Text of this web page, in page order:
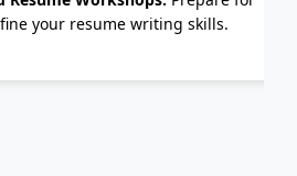
B. Com in Banking and